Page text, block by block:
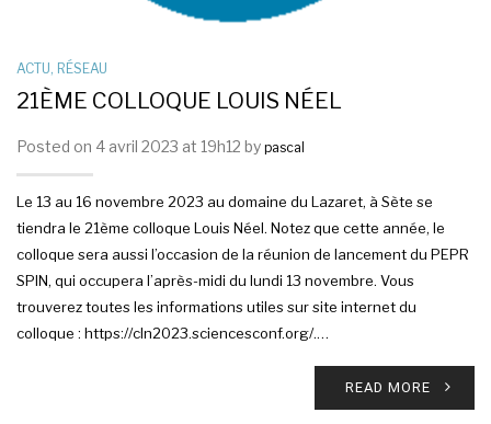
ACTU, RÉSEAU
21ÈME COLLOQUE LOUIS NÉEL
Posted on 4 avril 2023 at 19h12 by pascal
Le 13 au 16 novembre 2023 au domaine du Lazaret, à Sète se
tiendra le 21ème colloque Louis Néel. Notez que cette année, le
colloque sera aussi l’occasion de la réunion de lancement du PEPR
SPIN, qui occupera l’après-midi du lundi 13 novembre. Vous
trouverez toutes les informations utiles sur site internet du
colloque : https://cln2023.sciencesconf.org/.…
READ MORE